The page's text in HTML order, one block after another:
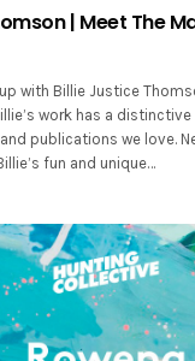
| Meet The
with Billie Justice
work has a
publications we love.
fun and unique…